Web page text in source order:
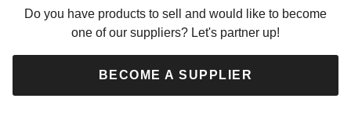
Do you have products to sell and would like to become
one of our suppliers? Let's partner up!
BECOME A SUPPLIER